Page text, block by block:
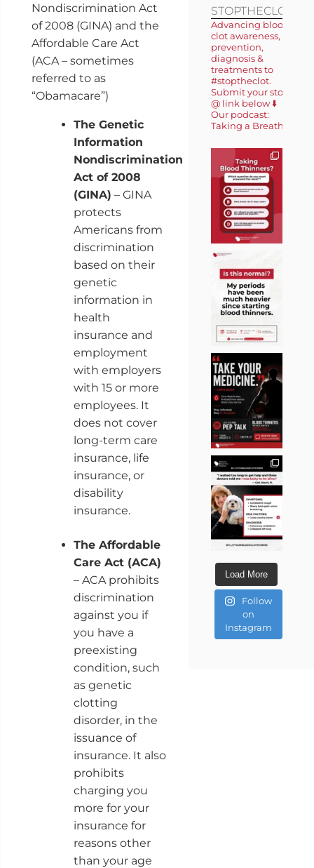
Nondiscrimination Act
of 2008 (GINA) and the
Affordable Care Act
(ACA – sometimes
referred to as
“Obamacare”)
The Genetic
Information
Nondiscrimination
Act of 2008
(GINA) – GINA
protects
Americans from
discrimination
based on their
genetic
information in
health
insurance and
employment
with employers
with 15 or more
employees. It
does not cover
long-term care
insurance, life
insurance, or
disability
insurance.
The Affordable
Care Act (ACA)
– ACA prohibits
discrimination
against you if
you have a
preexisting
condition, such
as genetic
clotting
disorder, in the
issuance of
insurance. It also
prohibits
charging you
more for your
insurance for
reasons other
than your age
STOPTHECLOT
Advancing blood
clot awareness,
prevention,
diagnosis &
treatments to
#stoptheclot.
Submit your story
@ link below ⬇️
Our podcast:
Taking a Breath 🎙️
Load More
Follow
on
Instagram